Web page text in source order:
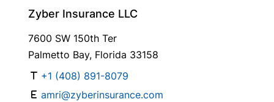
Zyber Insurance LLC
7600 SW 150th Ter
Palmetto Bay, Florida 33158
+1 (408) 891-8079
amri@zyberinsurance.com